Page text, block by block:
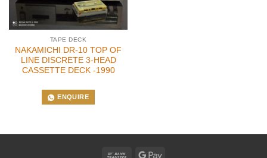
TAPE DECK
NAKAMICHI DR-10 TOP OF
LINE DISCRETE 3-HEAD
CASSETTE DECK -1990
ENQUIRE
Bank
Google